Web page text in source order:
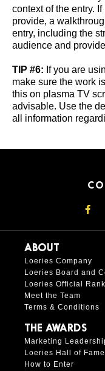
context of the entry.
provide, a
entry, including the
audience and
TIP #6: If you are
make sure the work
this on plasma TV
advisable. Use the
all information
ABOUT
Loeries Company
Loeries Board and
Loeries Official
Meet the Team
Terms & Conditions
THE AWARDS
Marketing
Loeries Hall of Fame
How to Enter